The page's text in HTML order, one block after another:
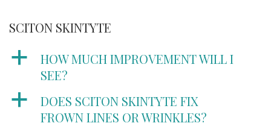
SCITON SKINTYTE
a
HOW MUCH IMPROVEMENT WILL I
SEE?
a
DOES SCITON SKINTYTE FIX
FROWN LINES OR WRINKLES?